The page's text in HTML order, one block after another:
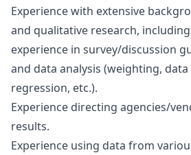
Experience with extensive
and qualitative research,
experience in survey/discussion
and data analysis (weighting, data
regression, etc.).
Experience directing agencies/
results.
Experience using data from